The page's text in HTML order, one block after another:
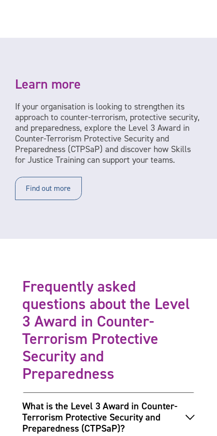
Learn more
If your organisation is looking to strengthen its
approach to counter-terrorism, protective security,
and preparedness, explore the Level 3 Award in
Counter-Terrorism Protective Security and
Preparedness (CTPSaP) and discover how Skills
for Justice Training can support your teams.
Find out more
Frequently asked
questions about the Level
3 Award in Counter-
Terrorism Protective
Security and
Preparedness
What is the Level 3 Award in Counter-
Terrorism Protective Security and
Preparedness (CTPSaP)?